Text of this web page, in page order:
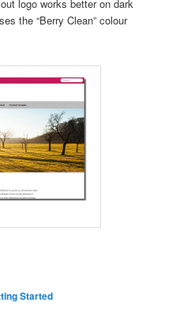
logo works better on dark
the “Berry Clean” colour
Started